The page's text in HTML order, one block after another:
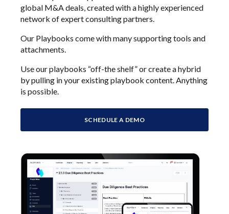
global M&A deals, created with a highly experienced
network of expert consulting partners.
Our Playbooks come with many supporting tools and
attachments.
Use our playbooks “off-the shelf” or create a hybrid
by pulling in your existing playbook content. Anything
is possible.
SCHEDULE A DEMO